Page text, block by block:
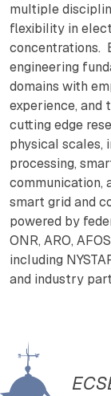
multiple
flexibility in
concentrations.
engineering
domains with
experience, and
cutting edge
physical scales,
processing,
communication,
smart grid and
powered by
ONR, ARO,
including
and industry